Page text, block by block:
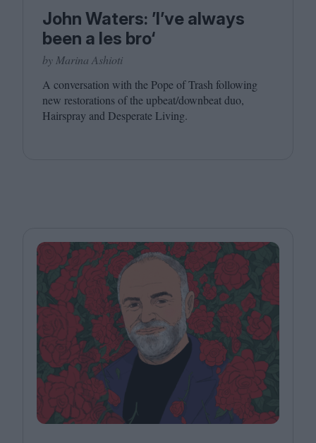
John Waters: ’I’ve always
been a les bro‘
by Marina Ashioti
A conversation with the Pope of Trash following
new restorations of the upbeat/​downbeat duo,
Hairspray and Desperate Living.